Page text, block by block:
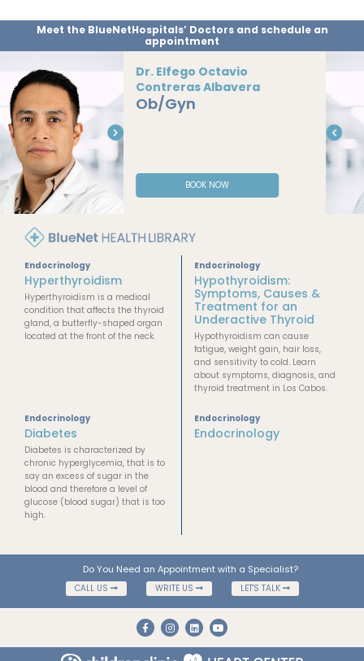
Meet the BlueNetHospitals’ Doctors and schedule an
appointment
Dr. Alexis Añorve
Vargas
Endocrinology
Hyperthyroidism
Hyperthyroidism is a medical
condition that affects the thyroid
gland, a butterfly-shaped organ
located at the front of the neck.
Endocrinology
Hypothyroidism:
Symptoms, Causes &
Treatment for an
Underactive Thyroid
Hypothyroidism can cause
fatigue, weight gain, hair loss,
and sensitivity to cold. Learn
about symptoms, diagnosis, and
thyroid treatment in Los Cabos.
Endocrinology
Diabetes
Diabetes is characterized by
chronic hyperglycemia, that is to
say an excess of sugar in the
blood and therefore a level of
glucose (blood sugar) that is too
high.
Endocrinology
Endocrinology
Do You Need an Appointment with a Specialist?
CALL US WRITE US LET'S TALK